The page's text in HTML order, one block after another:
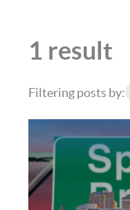
1 result
Filtering posts by: